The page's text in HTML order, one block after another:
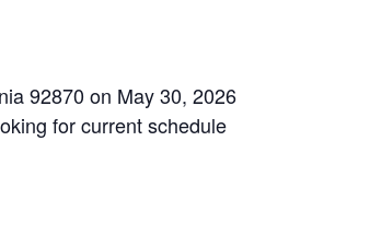
92870 on May 30, 2026
for current schedule